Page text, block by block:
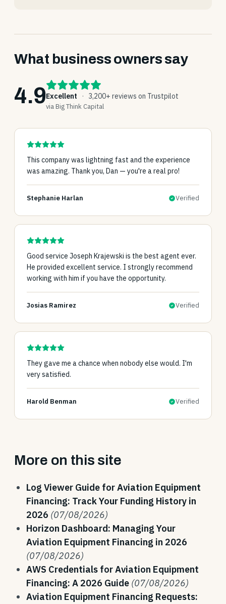
What business owners say
4.9Excellent · 3,200+ reviews on Trustpilot
via Big Think Capital
This company was lightning fast and the experience
was amazing. Thank you, Dan — you're a real pro!
Stephanie Harlan Verified
Good service Joseph Krajewski is the best agent ever.
He provided excellent service. I strongly recommend
working with him if you have the opportunity.
Josias Ramirez Verified
They gave me a chance when nobody else would. I'm
very satisfied.
Harold Benman Verified
More on this site
Log Viewer Guide for Aviation Equipment
Financing: Track Your Funding History in
2026 (07/08/2026)
Horizon Dashboard: Managing Your
Aviation Equipment Financing in 2026
(07/08/2026)
AWS Credentials for Aviation Equipment
Financing: A 2026 Guide (07/08/2026)
Aviation Equipment Financing Requests: